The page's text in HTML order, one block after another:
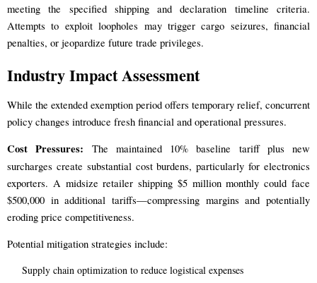
meeting the specified shipping and declaration timeline criteria.
Attempts to exploit loopholes may trigger cargo seizures, financial
penalties, or jeopardize future trade privileges.
Industry Impact Assessment
While the extended exemption period offers temporary relief, concurrent
policy changes introduce fresh financial and operational pressures.
Cost Pressures: The maintained 10% baseline tariff plus new
surcharges create substantial cost burdens, particularly for electronics
exporters. A midsize retailer shipping $5 million monthly could face
$500,000 in additional tariffs—compressing margins and potentially
eroding price competitiveness.
Potential mitigation strategies include:
Supply chain optimization to reduce logistical expenses